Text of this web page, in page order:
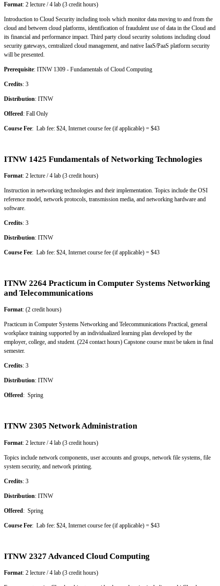
Format: 2 lecture / 4 lab (3 credit hours)
Introduction to Cloud Security including tools which monitor data moving to and from the
cloud and between cloud platforms, identification of fraudulent use of data in the Cloud and
its financial and performance impact. Third party cloud security solutions including cloud
security gateways, centralized cloud management, and native IaaS/PaaS platform security
will be presented.
Prerequisite: ITNW 1309 - Fundamentals of Cloud Computing
Credits: 3
Distribution: ITNW
Offered: Fall Only
Course Fee: Lab fee: $24, Internet course fee (if applicable) = $43
ITNW 1425 Fundamentals of Networking Technologies
Format: 2 lecture / 4 lab (3 credit hours)
Instruction in networking technologies and their implementation. Topics include the OSI
reference model, network protocols, transmission media, and networking hardware and
software.
Credits: 3
Distribution: ITNW
Course Fee: Lab fee: $24, Internet course fee (if applicable) = $43
ITNW 2264 Practicum in Computer Systems Networking
and Telecommunications
Format: (2 credit hours)
Practicum in Computer Systems Networking and Telecommunications Practical, general
workplace training supported by an individualized learning plan developed by the
employer, college, and student. (224 contact hours) Capstone course must be taken in final
semester.
Credits: 3
Distribution: ITNW
Offered: Spring
ITNW 2305 Network Administration
Format: 2 lecture / 4 lab (3 credit hours)
Topics include network components, user accounts and groups, network file systems, file
system security, and network printing.
Credits: 3
Distribution: ITNW
Offered: Spring
Course Fee: Lab fee: $24, Internet course fee (if applicable) = $43
ITNW 2327 Advanced Cloud Computing
Format: 2 lecture / 4 lab (3 credit hours)